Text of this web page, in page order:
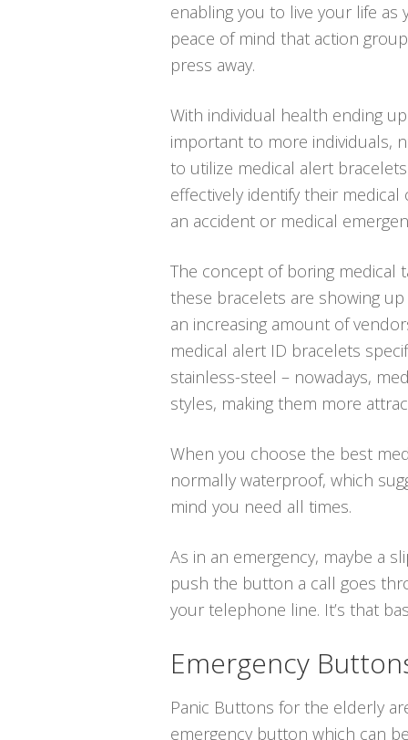
enabling you to live your life as
peace of mind that action
press away.
With individual health ending
important to more individuals,
to utilize medical alert
effectively identify their
an accident or medical
The concept of boring medical
these bracelets are showing
an increasing amount of
medical alert ID bracelets
stainless-steel – nowadays,
styles, making them more
When you choose the best
normally waterproof, which
mind you need all times.
As in an emergency, maybe a
push the button a call goes
your telephone line. It’s that
Emergency
Panic Buttons for the elderly
emergency button which can